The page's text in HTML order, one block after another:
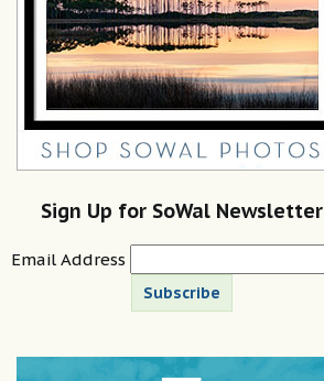
Sign Up for SoWal Newsletter
Email Address
Subscribe